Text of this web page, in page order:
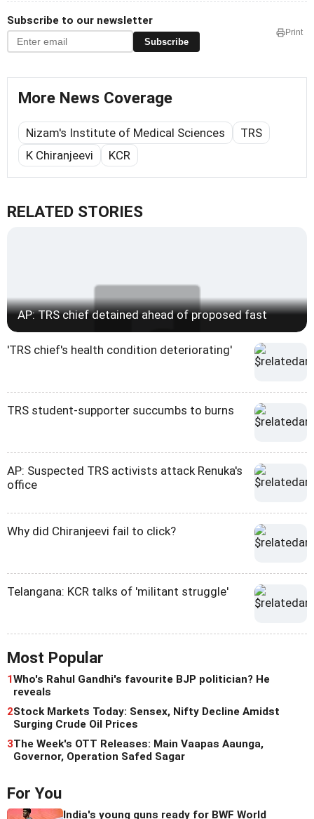
Subscribe to our newsletter
Subscribe
Print
More News Coverage
Nizam's Institute of Medical Sciences
TRS
K Chiranjeevi
KCR
RELATED STORIES
AP: TRS chief detained ahead of proposed fast
'TRS chief's health condition deteriorating'
TRS student-supporter succumbs to burns
AP: Suspected TRS activists attack Renuka's
office
Why did Chiranjeevi fail to click?
Telangana: KCR talks of 'militant struggle'
Most Popular
1Who's Rahul Gandhi's favourite BJP politician? He
reveals
2Stock Markets Today: Sensex, Nifty Decline Amidst
Surging Crude Oil Prices
3The Week's OTT Releases: Main Vaapas Aaunga,
Governor, Operation Safed Sagar
For You
India's young guns ready for BWF World